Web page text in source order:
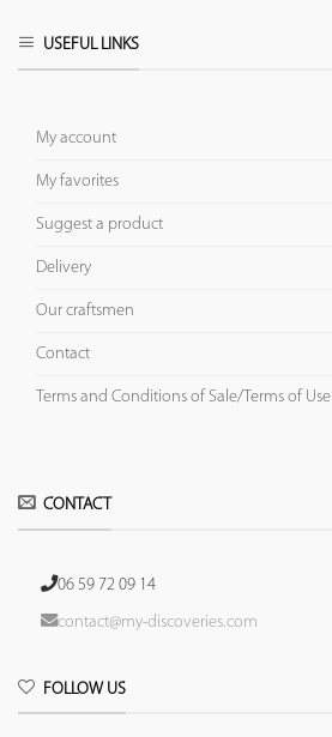
USEFUL LINKS
My account
My favorites
Suggest a product
Delivery
Our craftsmen
Contact
Terms and Conditions of Sale/Terms of Use
CONTACT
06 59 72 09 14
contact@my-discoveries.com
FOLLOW US